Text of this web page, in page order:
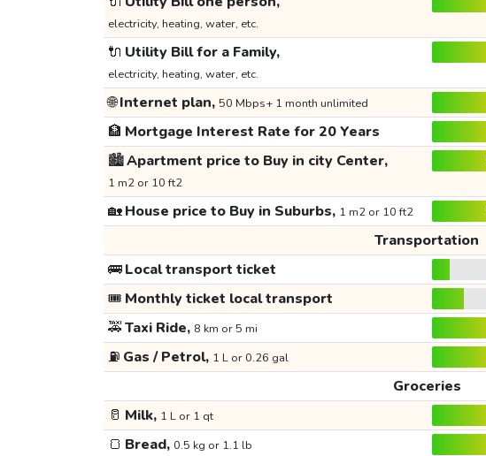
electricity, heating, water, etc.
🔌 Utility Bill for a Family,
electricity, heating, water, etc.
🌐Internet plan, 50 Mbps+ 1 month unlimited
🏦 Mortgage Interest Rate for 20 Years
🏙️Apartment price to Buy in city Center,
1 m2 or 10 ft2
🏡House price to Buy in Suburbs, 1 m2 or 10 ft2
Transportation
🚌Local transport ticket
🎟️ Monthly ticket local transport
🚕Taxi Ride, 8 km or 5 mi
⛽ Gas / Petrol, 1 L or 0.26 gal
Groceries
🥛 Milk, 1 L or 1 qt
🍞 Bread, 0.5 kg or 1.1 lb